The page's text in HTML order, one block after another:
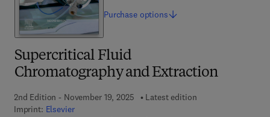
Supercritical Fluid
Chromatography and Extraction
2nd Edition - November 19, 2025
Latest edition
Imprint: Elsevier
Purchase options